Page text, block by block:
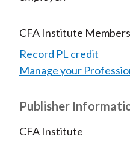
CFA Institute
Record PL credit
Manage your
Publisher
CFA Institute